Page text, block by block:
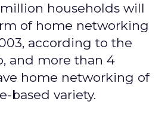
households will
of home networking
according to the
and more than 4
home networking of
based variety.